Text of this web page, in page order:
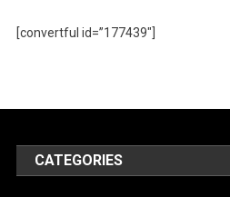
[convertful id=”177439″]
CATEGORIES